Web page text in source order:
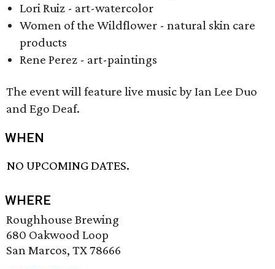
Lori Ruiz - art-watercolor
Women of the Wildflower - natural skin care
products
Rene Perez - art-paintings
The event will feature live music by Ian Lee Duo
and Ego Deaf.
WHEN
NO UPCOMING DATES.
WHERE
Roughhouse Brewing
680 Oakwood Loop
San Marcos, TX 78666